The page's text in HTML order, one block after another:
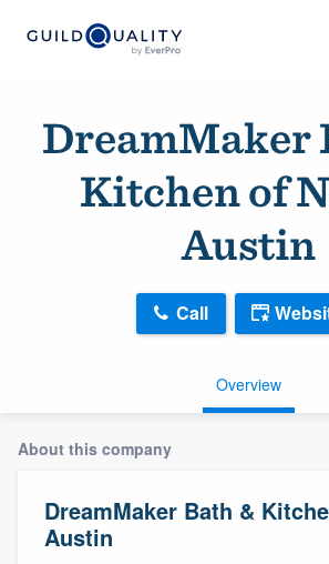
DreamMaker
Kitchen of
Austin
Overview
Call
About this company
DreamMaker Bath &
Austin